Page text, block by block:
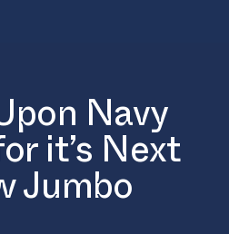
Navy
it’s Next
Jumbo